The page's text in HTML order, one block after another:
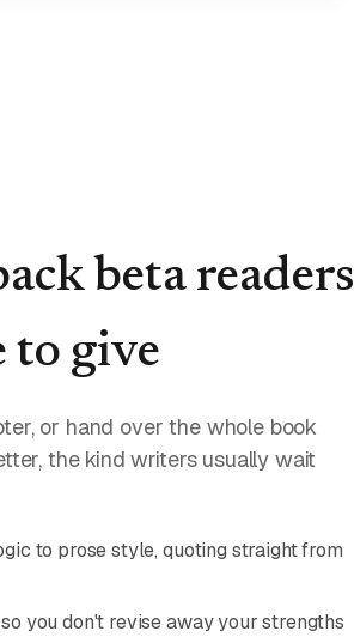
beta readers
to give
or hand over the whole book
the kind writers usually wait
to prose style, quoting straight from
you don't revise away your strengths